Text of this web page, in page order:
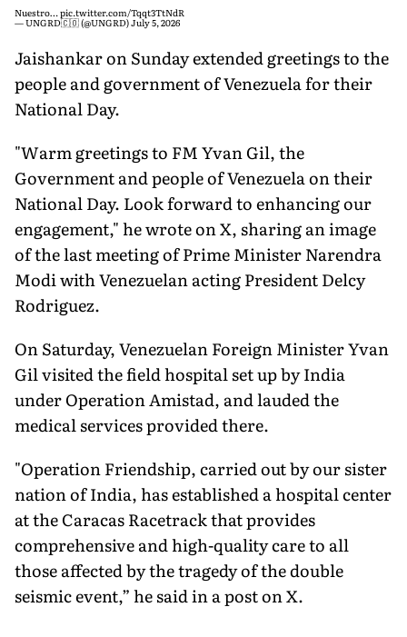
Nuestro… pic.twitter.com/Tqqt3TtNdR
— UNGRD🇨🇴 (@UNGRD)July 5, 2026
Jaishankar on Sunday extended greetings to the
people and government of Venezuela for their
National Day.
"Warm greetings to FM Yvan Gil, the
Government and people of Venezuela on their
National Day. Look forward to enhancing our
engagement," he wrote on X, sharing an image
of the last meeting of Prime Minister Narendra
Modi with Venezuelan acting President Delcy
Rodriguez.
On Saturday, Venezuelan Foreign Minister Yvan
Gil visited the field hospital set up by India
under Operation Amistad, and lauded the
medical services provided there.
"Operation Friendship, carried out by our sister
nation of India, has established a hospital center
at the Caracas Racetrack that provides
comprehensive and high-quality care to all
those affected by the tragedy of the double
seismic event,” he said in a post on X.